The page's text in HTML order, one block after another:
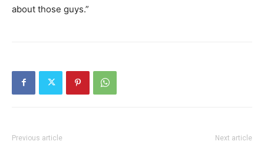
about those guys.”
Previous article Next article